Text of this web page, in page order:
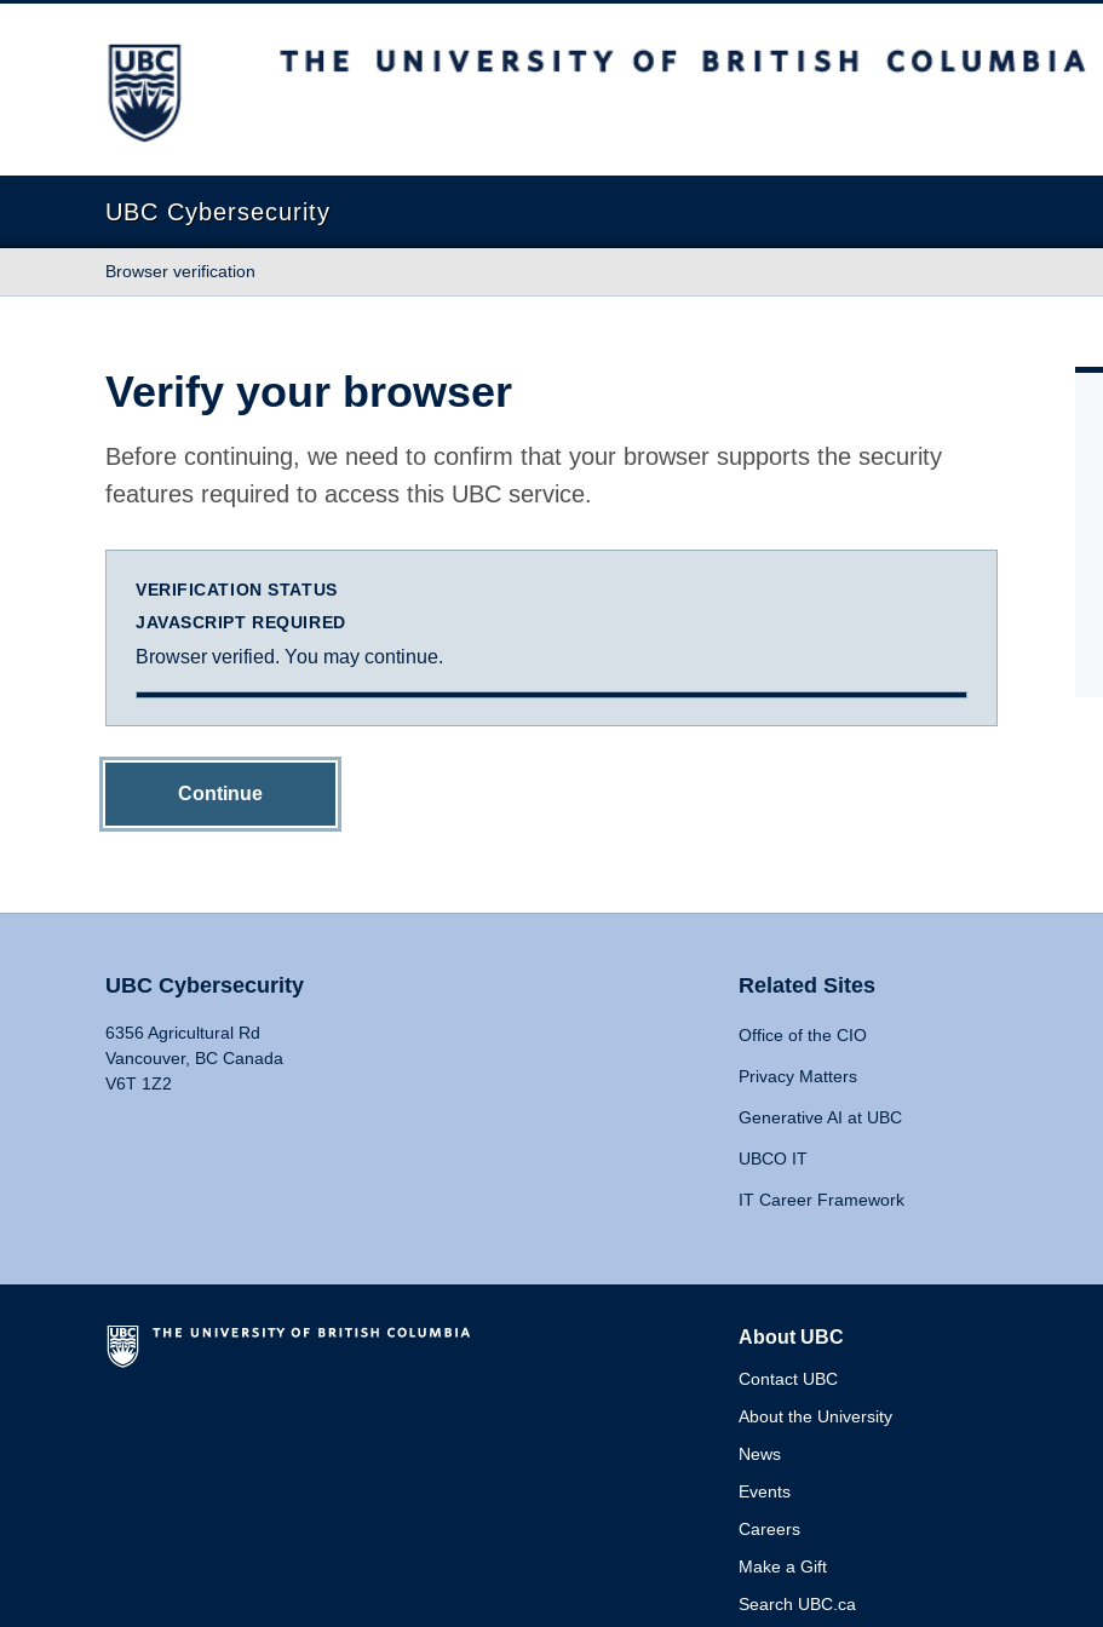
The University of British Columbia
UBC Cybersecurity
Browser verification
Verify your browser
Before continuing, we need to confirm that your browser supports the security
features required to access this UBC service.
VERIFICATION STATUS
JAVASCRIPT REQUIRED
Browser verified. You may continue.
Continue
UBC Cybersecurity
6356 Agricultural Rd
Vancouver, BC Canada
V6T 1Z2
Related Sites
Office of the CIO
Privacy Matters
Generative AI at UBC
UBCO IT
IT Career Framework
About UBC
Contact UBC
About the University
News
Events
Careers
Make a Gift
Search UBC.ca